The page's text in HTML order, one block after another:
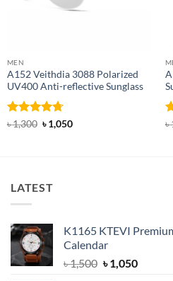
MEN
A152 Veithdia 3088 Polarized
UV400 Anti-reflective Sunglass
Rated 4.71
৳1,300 Original
price
৳1,050Current
৳
LATEST
K1165 KTEVI
Calendar
৳1,500 Original
৳1,050Current